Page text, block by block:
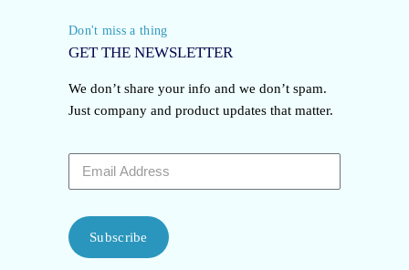
Don't miss a thing
GET THE NEWSLETTER
We don’t share your info and we don’t spam.
Just company and product updates that matter.
Subscribe